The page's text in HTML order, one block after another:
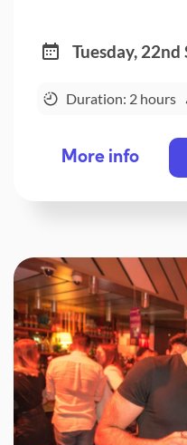
Tuesday, 22nd
Duration: 2 hours
More info